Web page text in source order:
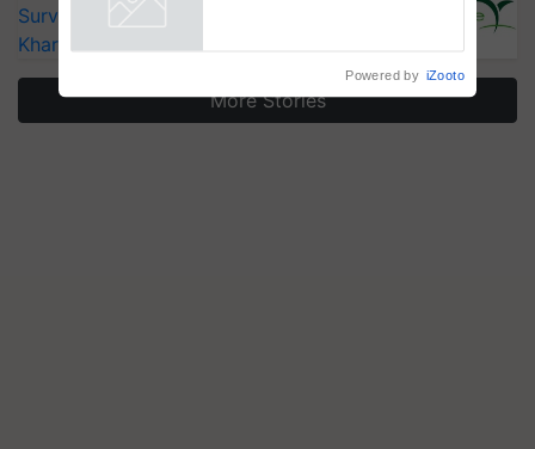
Surveillance as El Niño Raises Risks for
Kharif Crops
More Stories